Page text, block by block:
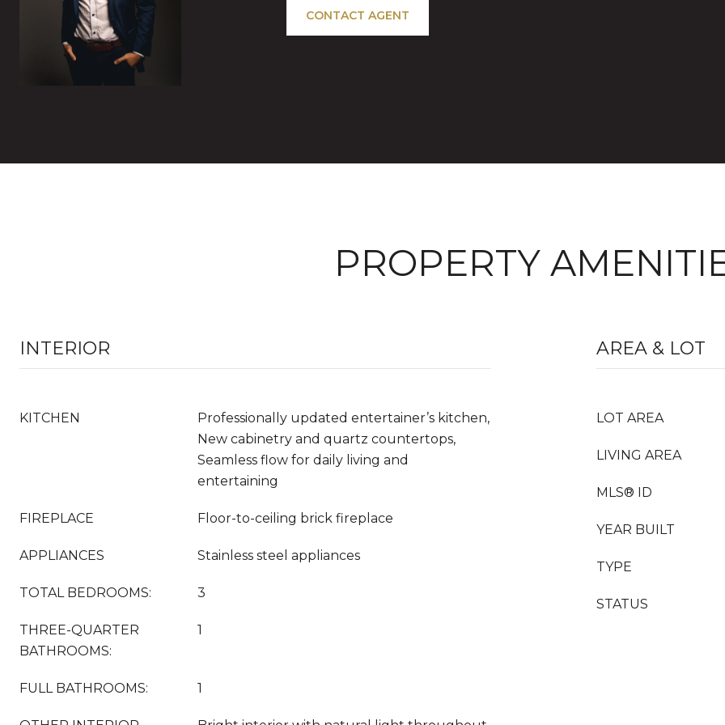
CONTACT AGENT
PROPERTY
INTERIOR
KITCHEN
Professionally updated entertainer’s kitchen,
New cabinetry and quartz countertops,
Seamless flow for daily living and
entertaining
FIREPLACE Floor-to-ceiling brick fireplace
APPLIANCES Stainless steel appliances
TOTAL BEDROOMS: 3
THREE-QUARTER
BATHROOMS:
1
FULL BATHROOMS: 1
AREA & LOT
LOT AREA
LIVING AREA
MLS® ID
YEAR BUILT
TYPE
STATUS